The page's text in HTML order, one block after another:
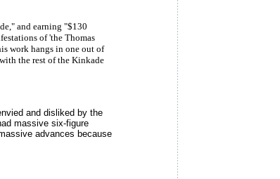
and earning "$130
of 'the Thomas
work hangs in one out of
the rest of the Kinkade
and disliked by the
massive six-figure
advances because